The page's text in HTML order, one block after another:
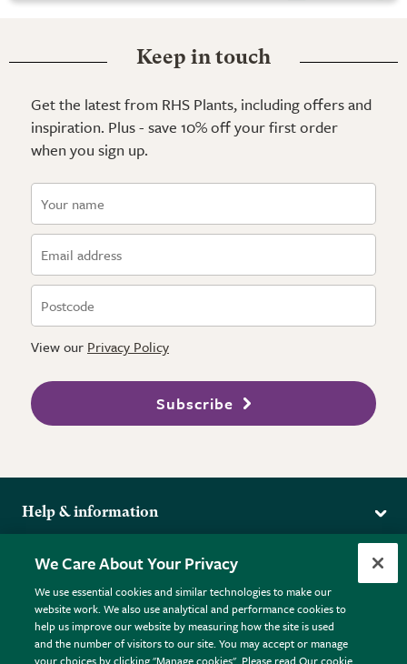
Keep in touch
Get the latest from RHS Plants, including offers and
inspiration. Plus - save 10% off your first order
when you sign up.
View our Privacy Policy
Subscribe
Help & information
Returns
FAQs
Plant FAQs
Contact Us
Pot Size Guide
More from the RHS
RHS.org Home
RHS Membership
RHS Gardens
RHS Flower Shows
Terms
Terms & Conditions
Privacy Policy
We Care About Your Privacy
We use essential cookies and similar technologies to make our
website work. We also use analytical and performance cookies to
help us improve our website by measuring how the site is used
and the number of visitors to our site. You may accept or manage
your choices by clicking "Manage cookies". Please read Our cookie